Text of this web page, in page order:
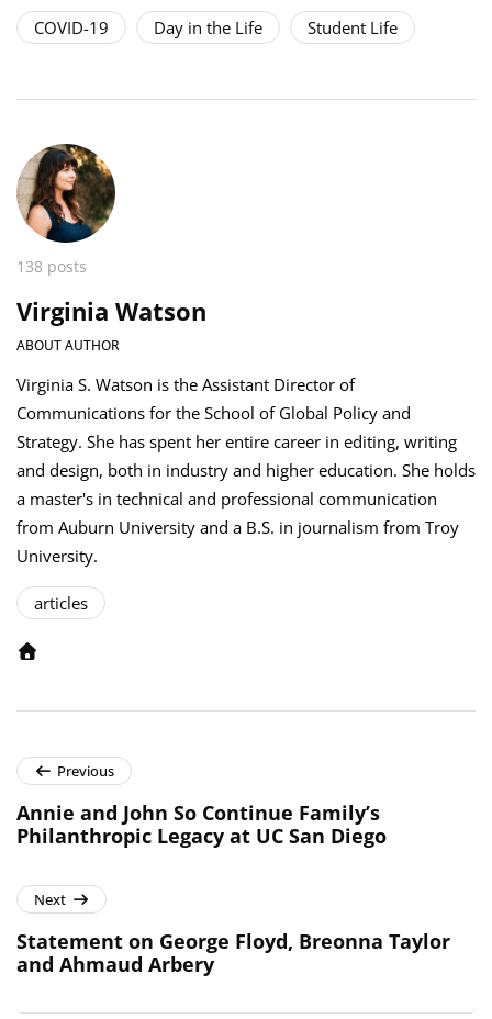
COVID-19 Day in the Life Student Life
138 posts
Virginia Watson
ABOUT AUTHOR
Virginia S. Watson is the Assistant Director of
Communications for the School of Global Policy and
Strategy. She has spent her entire career in editing, writing
and design, both in industry and higher education. She holds
a master's in technical and professional communication
from Auburn University and a B.S. in journalism from Troy
University.
articles
Previous
Annie and John So Continue Family’s
Philanthropic Legacy at UC San Diego
Next
Statement on George Floyd, Breonna Taylor
and Ahmaud Arbery